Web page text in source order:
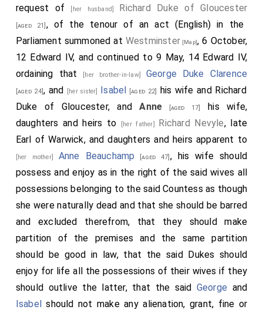
request of
[her husband] Richard Duke of Gloucester
[aged 21] , of the tenour of an act (English) in the
Parliament summoned at Westminster [Map], 6 October,
12 Edward IV, and continued to 9 May, 14 Edward IV,
ordaining that
[her brother-in-law] George Duke Clarence
[aged 24], and [her sister] Isabel [aged 22]
his wife and Richard
Duke of Gloucester, andAnne [aged 17]
his wife,
daughters and heirs to
[her father] Richard Nevyle, late
Earl of Warwick, and daughters and heirs apparent to
[her mother] Anne Beauchamp [aged 47] , his wife should
possess and enjoy as in the right of the said wives all
possessions belonging to the said Countess as though
she were naturally dead and that she should be barred
and excluded therefrom, that they should make
partition of the premises and the same partition
should be good in law, that the said Dukes should
enjoy for life all the possessions of their wives if they
should outlive the latter, that the said George and
Isabel should not make any alienation, grant, fine or